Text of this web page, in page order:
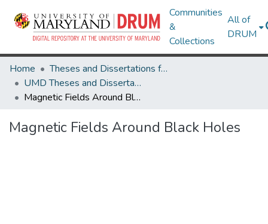
Communities
&
Collections
All of
DRUM
Home
Theses and Dissertations from UMD
UMD Theses and Dissertations
Magnetic Fields Around Black Holes
Magnetic Fields Around Black Holes